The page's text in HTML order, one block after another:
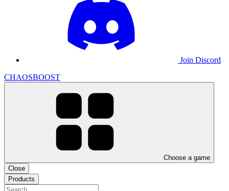
Join Discord
CHAOSBOOST
Choose a game
Close
Products